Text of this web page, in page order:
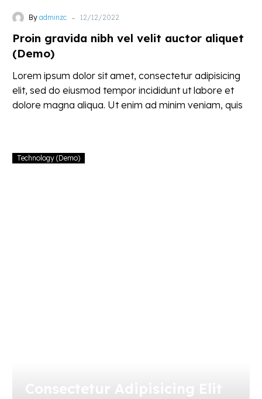
By adminzc - 12/12/2022
Proin gravida nibh vel velit auctor aliquet
(Demo)
Lorem ipsum dolor sit amet, consectetur adipisicing
elit, sed do eiusmod tempor incididunt ut labore et
dolore magna aliqua. Ut enim ad minim veniam, quis
Technology (Demo)